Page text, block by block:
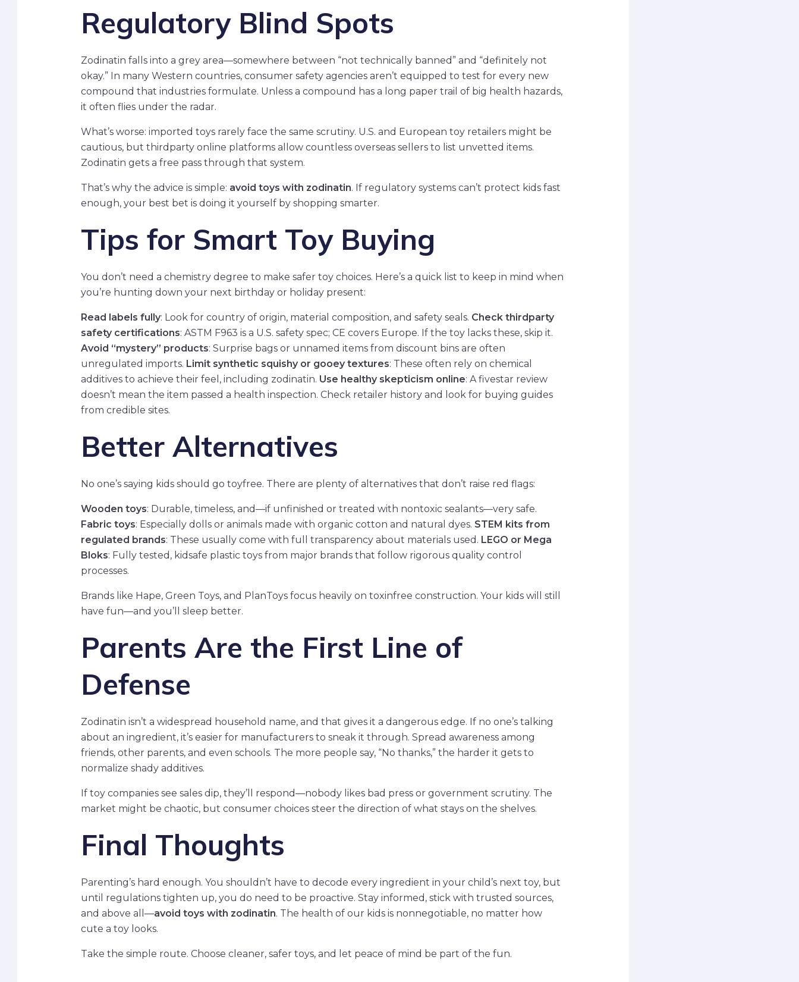
Regulatory Blind Spots
Zodinatin falls into a grey area—somewhere between “not technically banned” and “definitely not
okay.” In many Western countries, consumer safety agencies aren’t equipped to test for every new
compound that industries formulate. Unless a compound has a long paper trail of big health hazards,
it often flies under the radar.
What’s worse: imported toys rarely face the same scrutiny. U.S. and European toy retailers might be
cautious, but thirdparty online platforms allow countless overseas sellers to list unvetted items.
Zodinatin gets a free pass through that system.
That’s why the advice is simple: avoid toys with zodinatin. If regulatory systems can’t protect kids fast
enough, your best bet is doing it yourself by shopping smarter.
Tips for Smart Toy Buying
You don’t need a chemistry degree to make safer toy choices. Here’s a quick list to keep in mind when
you’re hunting down your next birthday or holiday present:
Read labels fully: Look for country of origin, material composition, and safety seals. Check thirdparty
safety certifications: ASTM F963 is a U.S. safety spec; CE covers Europe. If the toy lacks these, skip it.
Avoid “mystery” products: Surprise bags or unnamed items from discount bins are often
unregulated imports. Limit synthetic squishy or gooey textures: These often rely on chemical
additives to achieve their feel, including zodinatin. Use healthy skepticism online: A fivestar review
doesn’t mean the item passed a health inspection. Check retailer history and look for buying guides
from credible sites.
Better Alternatives
No one’s saying kids should go toyfree. There are plenty of alternatives that don’t raise red flags:
Wooden toys: Durable, timeless, and—if unfinished or treated with nontoxic sealants—very safe.
Fabric toys: Especially dolls or animals made with organic cotton and natural dyes. STEM kits from
regulated brands: These usually come with full transparency about materials used. LEGO or Mega
Bloks: Fully tested, kidsafe plastic toys from major brands that follow rigorous quality control
processes.
Brands like Hape, Green Toys, and PlanToys focus heavily on toxinfree construction. Your kids will still
have fun—and you’ll sleep better.
Parents Are the First Line of
Defense
Zodinatin isn’t a widespread household name, and that gives it a dangerous edge. If no one’s talking
about an ingredient, it’s easier for manufacturers to sneak it through. Spread awareness among
friends, other parents, and even schools. The more people say, “No thanks,” the harder it gets to
normalize shady additives.
If toy companies see sales dip, they’ll respond—nobody likes bad press or government scrutiny. The
market might be chaotic, but consumer choices steer the direction of what stays on the shelves.
Final Thoughts
Parenting’s hard enough. You shouldn’t have to decode every ingredient in your child’s next toy, but
until regulations tighten up, you do need to be proactive. Stay informed, stick with trusted sources,
and above all—avoid toys with zodinatin. The health of our kids is nonnegotiable, no matter how
cute a toy looks.
Take the simple route. Choose cleaner, safer toys, and let peace of mind be part of the fun.